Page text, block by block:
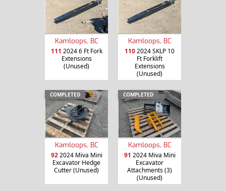
Kamloops, BC
111 2024 6 Ft Fork
Extensions
(Unused)
Kamloops, BC
1102024 SKLP 10
Ft Forklift
Extensions
(Unused)
COMPLETED
Kamloops, BC
922024 Miva Mini
Excavator Hedge
Cutter (Unused)
COMPLETED
Kamloops, BC
91 2024 Miva Mini
Excavator
Attachments (3)
(Unused)